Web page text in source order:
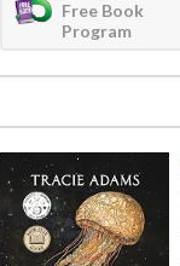
Free Book
Program